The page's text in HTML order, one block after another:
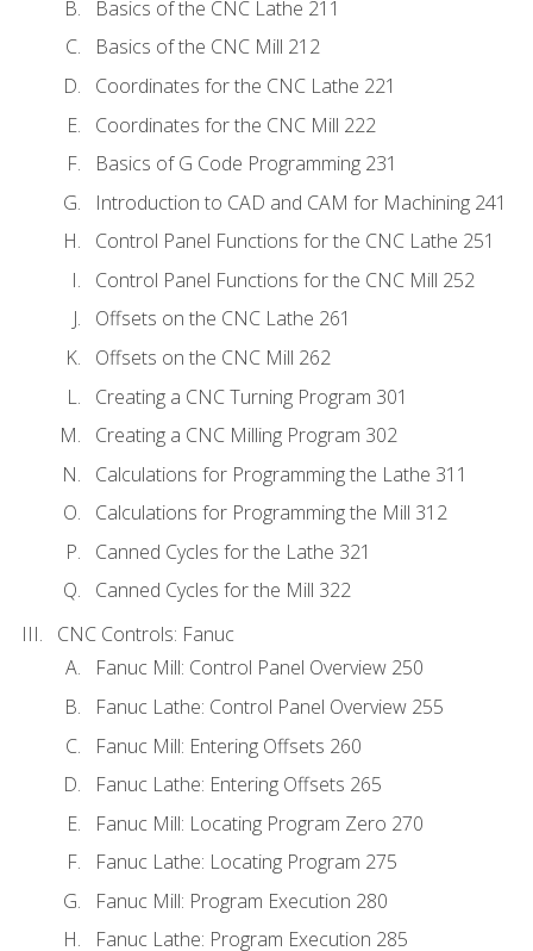
Basics of the CNC Lathe 211
Basics of the CNC Mill 212
Coordinates for the CNC Lathe 221
Coordinates for the CNC Mill 222
Basics of G Code Programming 231
Introduction to CAD and CAM for Machining 241
Control Panel Functions for the CNC Lathe 251
Control Panel Functions for the CNC Mill 252
Offsets on the CNC Lathe 261
Offsets on the CNC Mill 262
Creating a CNC Turning Program 301
Creating a CNC Milling Program 302
Calculations for Programming the Lathe 311
Calculations for Programming the Mill 312
Canned Cycles for the Lathe 321
Canned Cycles for the Mill 322
CNC Controls: Fanuc
Fanuc Mill: Control Panel Overview 250
Fanuc Lathe: Control Panel Overview 255
Fanuc Mill: Entering Offsets 260
Fanuc Lathe: Entering Offsets 265
Fanuc Mill: Locating Program Zero 270
Fanuc Lathe: Locating Program 275
Fanuc Mill: Program Execution 280
Fanuc Lathe: Program Execution 285